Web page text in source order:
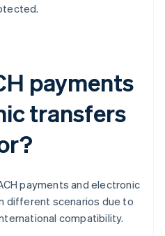
payments
transfers
payments and electronic
different scenarios due to
compatibility.